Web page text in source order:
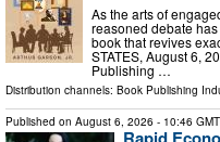
As the arts of
reasoned debate
book that revives
STATES, August 6,
Publishing …
Distribution channels: Book Publishing
Published on August 6, 2026 - 10:46 GMT